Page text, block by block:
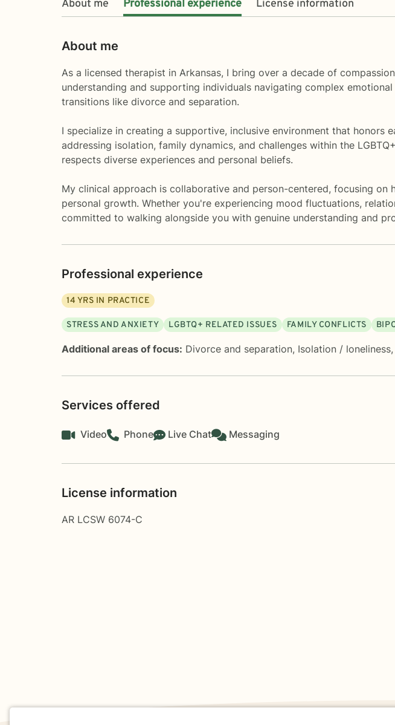
About me Professional experience License information
About me
As a licensed therapist in Arkansas, I bring over a decade of
understanding and supporting individuals navigating complex
transitions like divorce and separation.
I specialize in creating a supportive, inclusive environment that
addressing isolation, family dynamics, and challenges within the
respects diverse experiences and personal beliefs.
My clinical approach is collaborative and person-centered, focusing
personal growth. Whether you're experiencing mood fluctuations,
committed to walking alongside you with genuine understanding and
Professional experience
14 YRS IN PRACTICE
STRESS AND ANXIETY LGBTQ+ RELATED ISSUES FAMILY CONFLICTS
Additional areas of focus: Divorce and separation, Isolation / loneliness,
Services offered
Video Phone Live Chat Messaging
License information
AR LCSW 6074-C